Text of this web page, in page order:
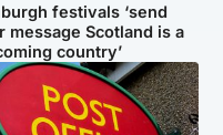
festivals ‘send
message Scotland is a
country’